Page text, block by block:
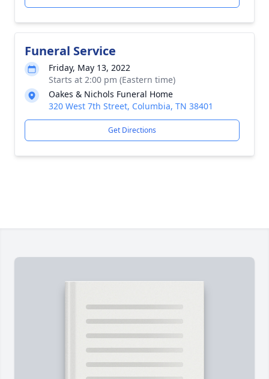
Funeral Service
Friday, May 13, 2022
Starts at 2:00 pm (Eastern time)
Oakes & Nichols Funeral Home
320 West 7th Street, Columbia, TN 38401
Get Directions